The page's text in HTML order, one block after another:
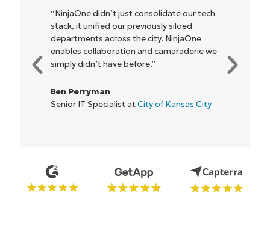
"NinjaOne allows our business—and the
owners and operators we work with—to
be more profitable. It’s a win-win for
everyone."
IT Director at